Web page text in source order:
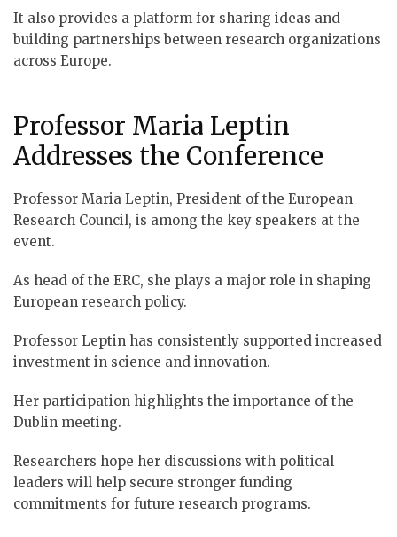
It also provides a platform for sharing ideas and
building partnerships between research organizations
across Europe.
Professor Maria Leptin
Addresses the Conference
Professor Maria Leptin, President of the European
Research Council, is among the key speakers at the
event.
As head of the ERC, she plays a major role in shaping
European research policy.
Professor Leptin has consistently supported increased
investment in science and innovation.
Her participation highlights the importance of the
Dublin meeting.
Researchers hope her discussions with political
leaders will help secure stronger funding
commitments for future research programs.